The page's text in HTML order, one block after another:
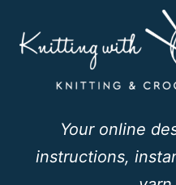
Your online
instructions,